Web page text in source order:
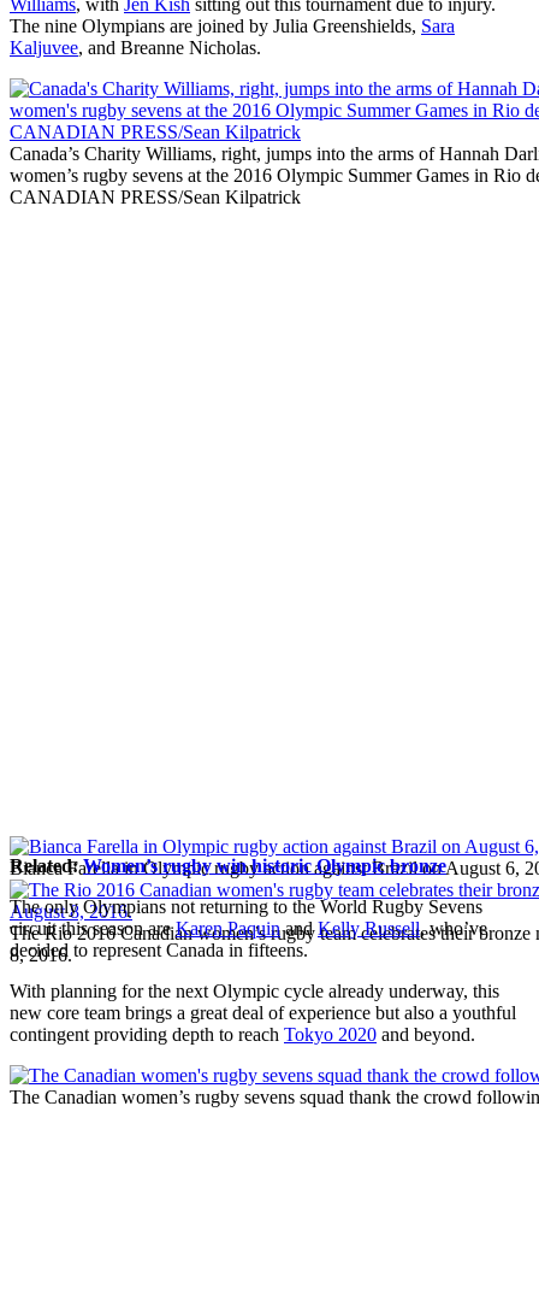
Williams, with Jen Kish sitting out this tournament due to injury.
The nine Olympians are joined by Julia Greenshields, Sara
Kaljuvee, and Breanne Nicholas.
Canada’s Charity Williams, right, jumps into the arms of Hannah
women’s rugby sevens at the 2016 Olympic Summer Games in
CANADIAN PRESS/Sean Kilpatrick
Bianca Farella in Olympic rugby action against Brazil on August 6,
The Rio 2016 Canadian women’s rugby team celebrates their bronze
8, 2016.
Related:Women’s rugby win historic Olympic bronze
The only Olympians not returning to the World Rugby Sevens
circuit this season areKaren PaquinandKelly Russell, who’ve
decided to represent Canada in fifteens.
With planning for the next Olympic cycle already underway, this
new core team brings a great deal of experience but also a youthful
contingent providing depth to reach Tokyo 2020 and beyond.
The Canadian women’s rugby sevens squad thank the crowd